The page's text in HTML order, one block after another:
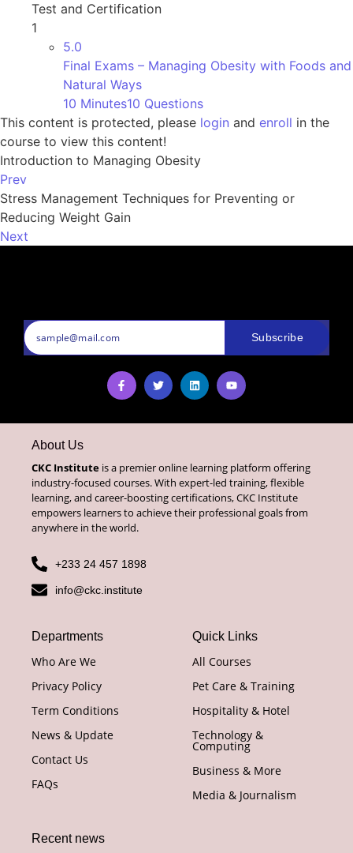
Test and Certification
1
5.0
Final Exams – Managing Obesity with Foods and
Natural Ways
10 Minutes10 Questions
This content is protected, please login and enroll in the
course to view this content!
Introduction to Managing Obesity
Prev
Stress Management Techniques for Preventing or
Reducing Weight Gain
Next
Subscribe
About Us
CKC Institute is a premier online learning platform offering
industry-focused courses. With expert-led training, flexible
learning, and career-boosting certifications, CKC Institute
empowers learners to achieve their professional goals from
anywhere in the world.
+233 24 457 1898
info@ckc.institute
Departments
Who Are We
Privacy Policy
Term Conditions
News & Update
Contact Us
FAQs
Quick Links
All Courses
Pet Care & Training
Hospitality & Hotel
Technology &
Computing
Business & More
Media & Journalism
Recent news